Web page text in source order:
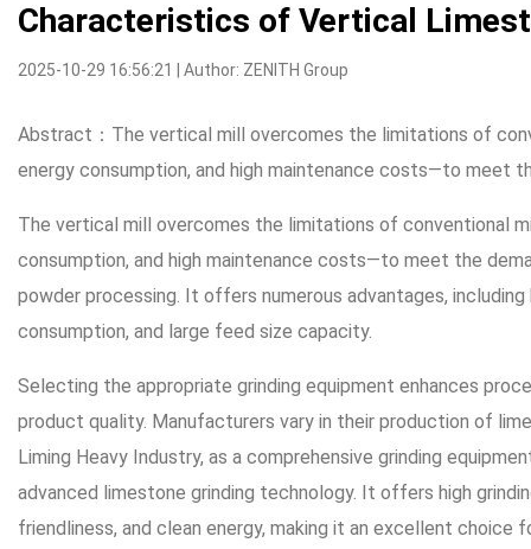
Characteristics of Vertical
2025-10-29 16:56:21 | Author: ZENITH Group
Abstract：The vertical mill overcomes the limitations of
energy consumption, and high maintenance costs—to meet
The vertical mill overcomes the limitations of conventional
consumption, and high maintenance costs—to meet the
powder processing. It offers numerous advantages,
consumption, and large feed size capacity.
Selecting the appropriate grinding equipment enhances
product quality. Manufacturers vary in their production of
Liming Heavy Industry, as a comprehensive grinding
advanced limestone grinding technology. It offers high
friendliness, and clean energy, making it an excellent choice